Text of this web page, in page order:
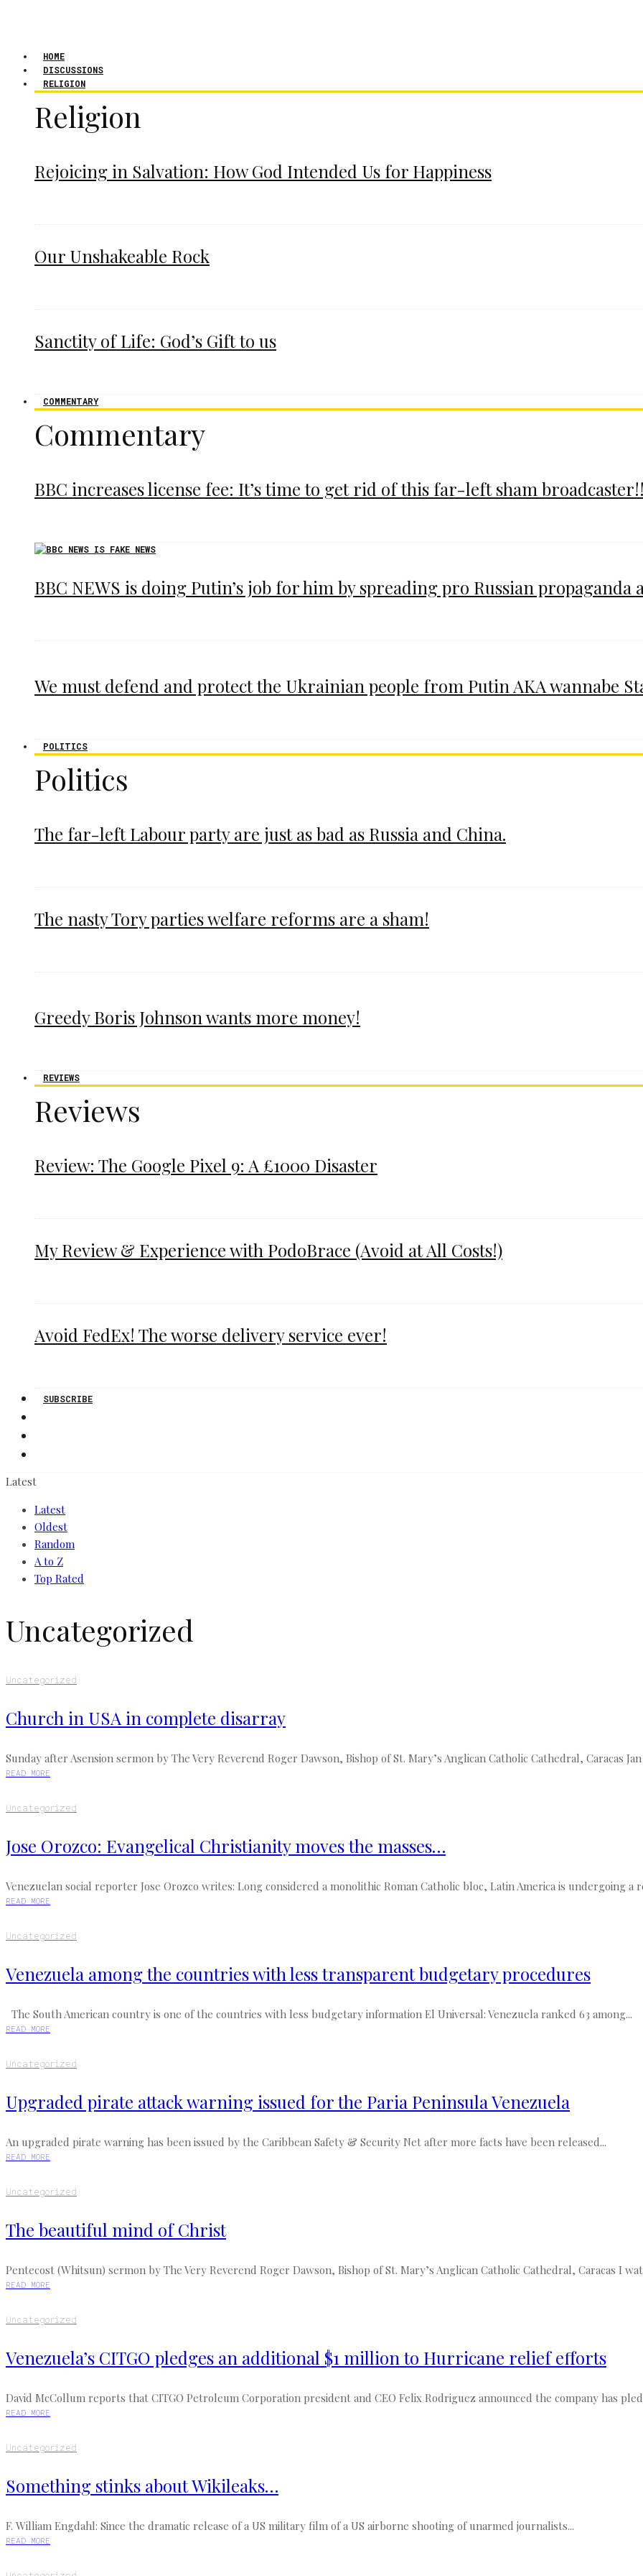
HOME
DISCUSSIONS
RELIGION
Religion
Rejoicing in Salvation: How God Intended Us for Happiness
Our Unshakeable Rock
Sanctity of Life: God’s Gift to us
COMMENTARY
Commentary
BBC increases license fee: It’s time to get rid of this far-left sham
BBC NEWS is doing Putin’s job for him by spreading pro Russian propaganda
We must defend and protect the Ukrainian people from Putin AKA wannabe
POLITICS
Politics
The far-left Labour party are just as bad as Russia and China.
The nasty Tory parties welfare reforms are a sham!
Greedy Boris Johnson wants more money!
REVIEWS
Reviews
Review: The Google Pixel 9: A £1000 Disaster
My Review & Experience with PodoBrace (Avoid at All Costs!)
Avoid FedEx! The worse delivery service ever!
SUBSCRIBE
Latest
Latest
Oldest
Random
A to Z
Top Rated
Uncategorized
Uncategorized
Church in USA in complete disarray
Sunday after Asension sermon by The Very Reverend Roger Dawson, Bishop of St. Mary’s Anglican Catholic Cathedral, Caracas Jan
READ MORE
Uncategorized
Jose Orozco: Evangelical Christianity moves the masses…
Venezuelan social reporter Jose Orozco writes: Long considered a monolithic Roman Catholic bloc, Latin America is undergoing a
READ MORE
Uncategorized
Venezuela among the countries with less transparent budgetary procedures
The South American country is one of the countries with less budgetary information El Universal: Venezuela ranked 63 among...
READ MORE
Uncategorized
Upgraded pirate attack warning issued for the Paria Peninsula Venezuela
An upgraded pirate warning has been issued by the Caribbean Safety & Security Net after more facts have been released...
READ MORE
Uncategorized
The beautiful mind of Christ
Pentecost (Whitsun) sermon by The Very Reverend Roger Dawson, Bishop of St. Mary’s Anglican Catholic Cathedral, Caracas I
READ MORE
Uncategorized
Venezuela’s CITGO pledges an additional $1 million to Hurricane relief efforts
David McCollum reports that CITGO Petroleum Corporation president and CEO Felix Rodriguez announced the company has
READ MORE
Uncategorized
Something stinks about Wikileaks…
F. William Engdahl: Since the dramatic release of a US military film of a US airborne shooting of unarmed journalists...
READ MORE